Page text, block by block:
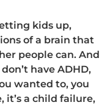
kids up,
of a brain that
people can. And
have ADHD,
wanted to, you
it’s a child failure,